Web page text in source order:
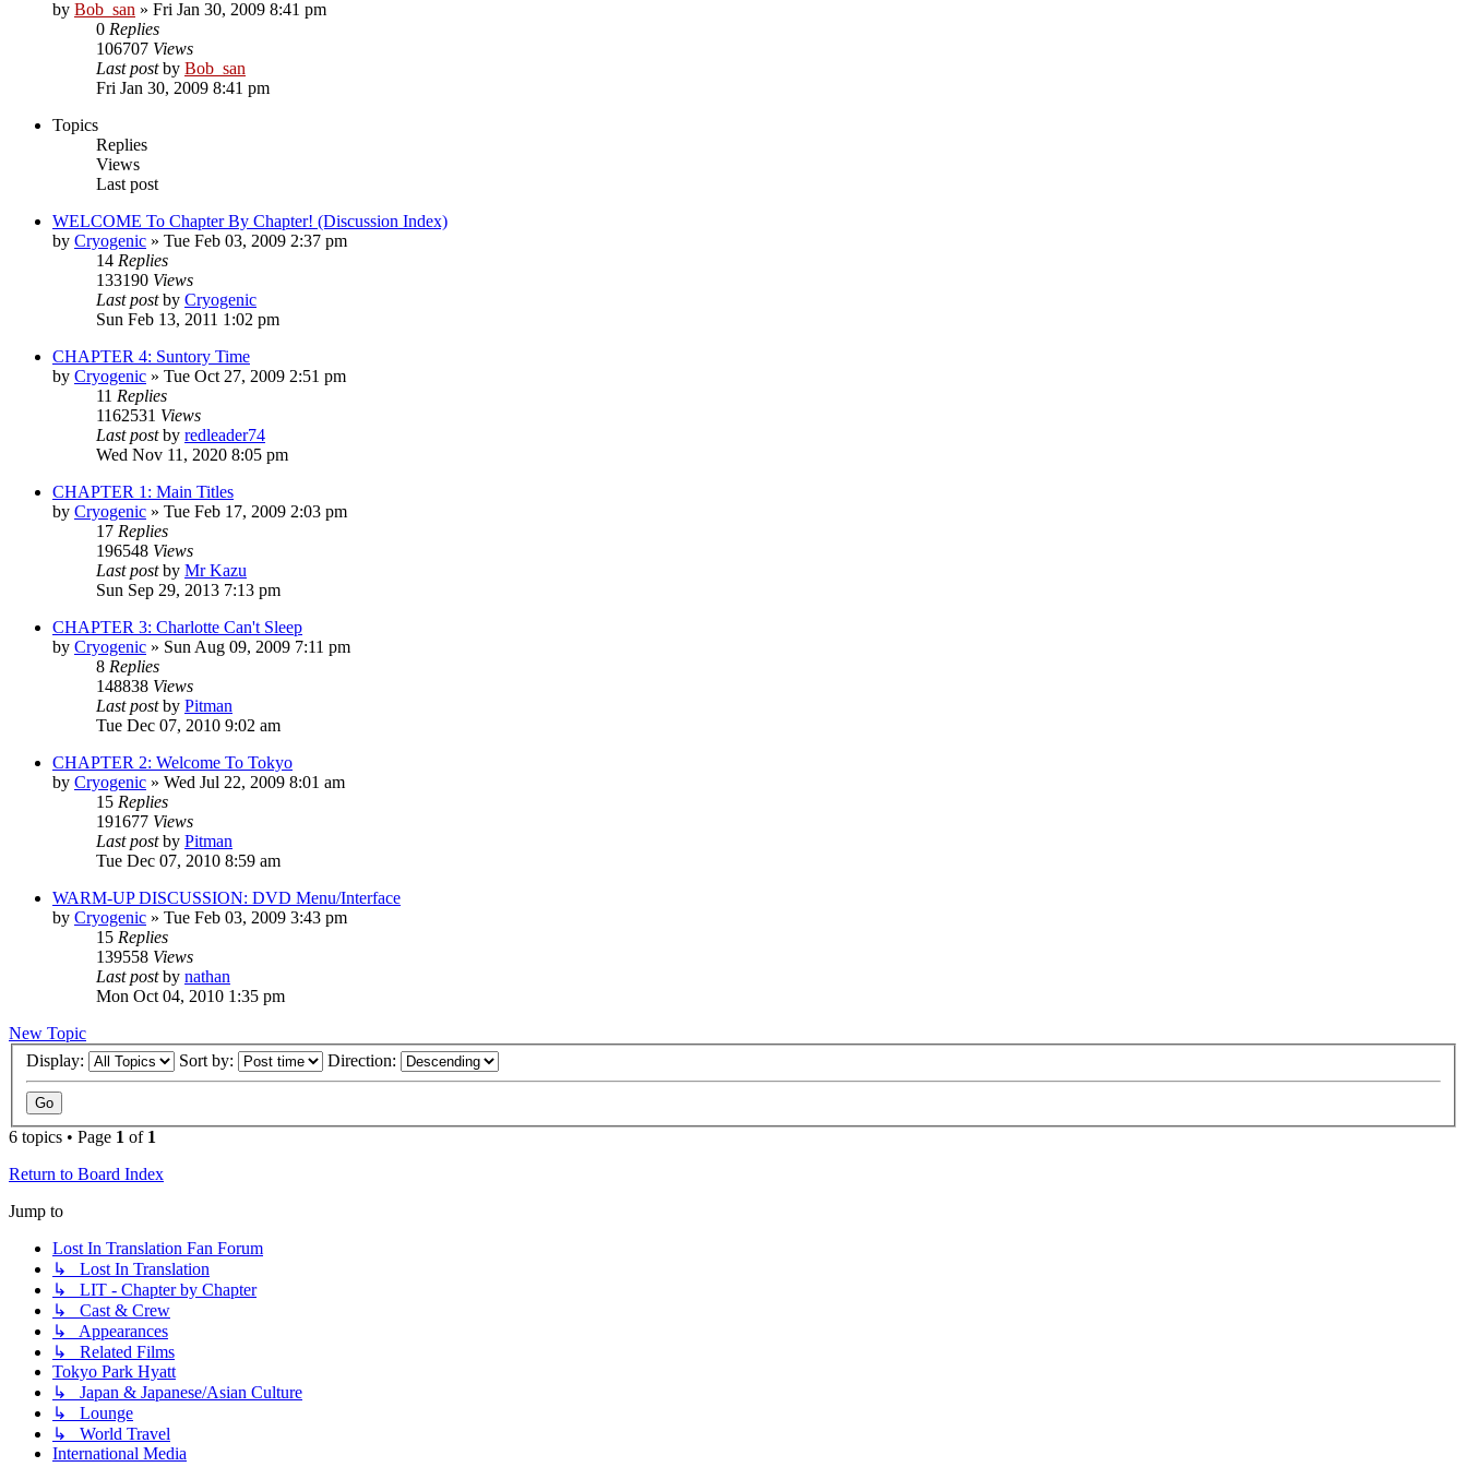
by Bob_san » Fri Jan 30, 2009 8:41 pm
0 Replies
106707 Views
Last postby Bob_san
Fri Jan 30, 2009 8:41 pm
Topics
Replies
Views
Last post
WELCOME To Chapter By Chapter! (Discussion Index)
by Cryogenic » Tue Feb 03, 2009 2:37 pm
14 Replies
133190 Views
Last postby Cryogenic
Sun Feb 13, 2011 1:02 pm
CHAPTER 4: Suntory Time
by Cryogenic » Tue Oct 27, 2009 2:51 pm
11 Replies
1162531 Views
Last postby redleader74
Wed Nov 11, 2020 8:05 pm
CHAPTER 1: Main Titles
by Cryogenic » Tue Feb 17, 2009 2:03 pm
17 Replies
196548 Views
Last postby Mr Kazu
Sun Sep 29, 2013 7:13 pm
CHAPTER 3: Charlotte Can't Sleep
by Cryogenic » Sun Aug 09, 2009 7:11 pm
8 Replies
148838 Views
Last postby Pitman
Tue Dec 07, 2010 9:02 am
CHAPTER 2: Welcome To Tokyo
by Cryogenic » Wed Jul 22, 2009 8:01 am
15 Replies
191677 Views
Last postby Pitman
Tue Dec 07, 2010 8:59 am
WARM-UP DISCUSSION: DVD Menu/Interface
by Cryogenic » Tue Feb 03, 2009 3:43 pm
15 Replies
139558 Views
Last postby nathan
Mon Oct 04, 2010 1:35 pm
New Topic
Display:
Sort by: Direction:
6 topics • Page 1 of 1
Return to Board Index
Jump to
Lost In Translation Fan Forum
↳ Lost In Translation
↳ LIT - Chapter by Chapter
↳ Cast & Crew
↳ Appearances
↳ Related Films
Tokyo Park Hyatt
↳ Japan & Japanese/Asian Culture
↳ Lounge
↳ World Travel
International Media